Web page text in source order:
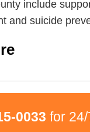
include
and suicide
0033 for